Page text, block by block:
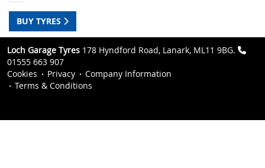
BUY TYRES
Loch Garage Tyres 178 Hyndford Road, Lanark, ML11 9BG.
01555 663 907
Cookies
Privacy
Company Information
Terms & Conditions